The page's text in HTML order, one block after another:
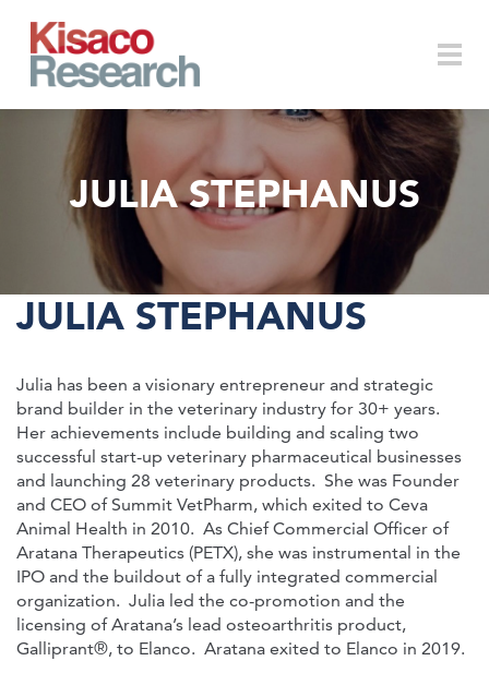
JULIA STEPHANUS
JULIA STEPHANUS
Julia has been a visionary entrepreneur and strategic
brand builder in the veterinary industry for 30+ years.
Her achievements include building and scaling two
successful start-up veterinary pharmaceutical businesses
and launching 28 veterinary products. She was Founder
and CEO of Summit VetPharm, which exited to Ceva
Animal Health in 2010. As Chief Commercial Officer of
Aratana Therapeutics (PETX), she was instrumental in the
IPO and the buildout of a fully integrated commercial
organization. Julia led the co-promotion and the
licensing of Aratana’s lead osteoarthritis product,
Galliprant®, to Elanco. Aratana exited to Elanco in 2019.